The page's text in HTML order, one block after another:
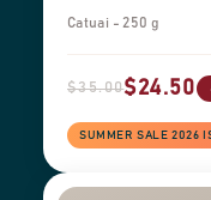
Catuai - 250 g
$35.00$24.50
SUMMER SALE 2026